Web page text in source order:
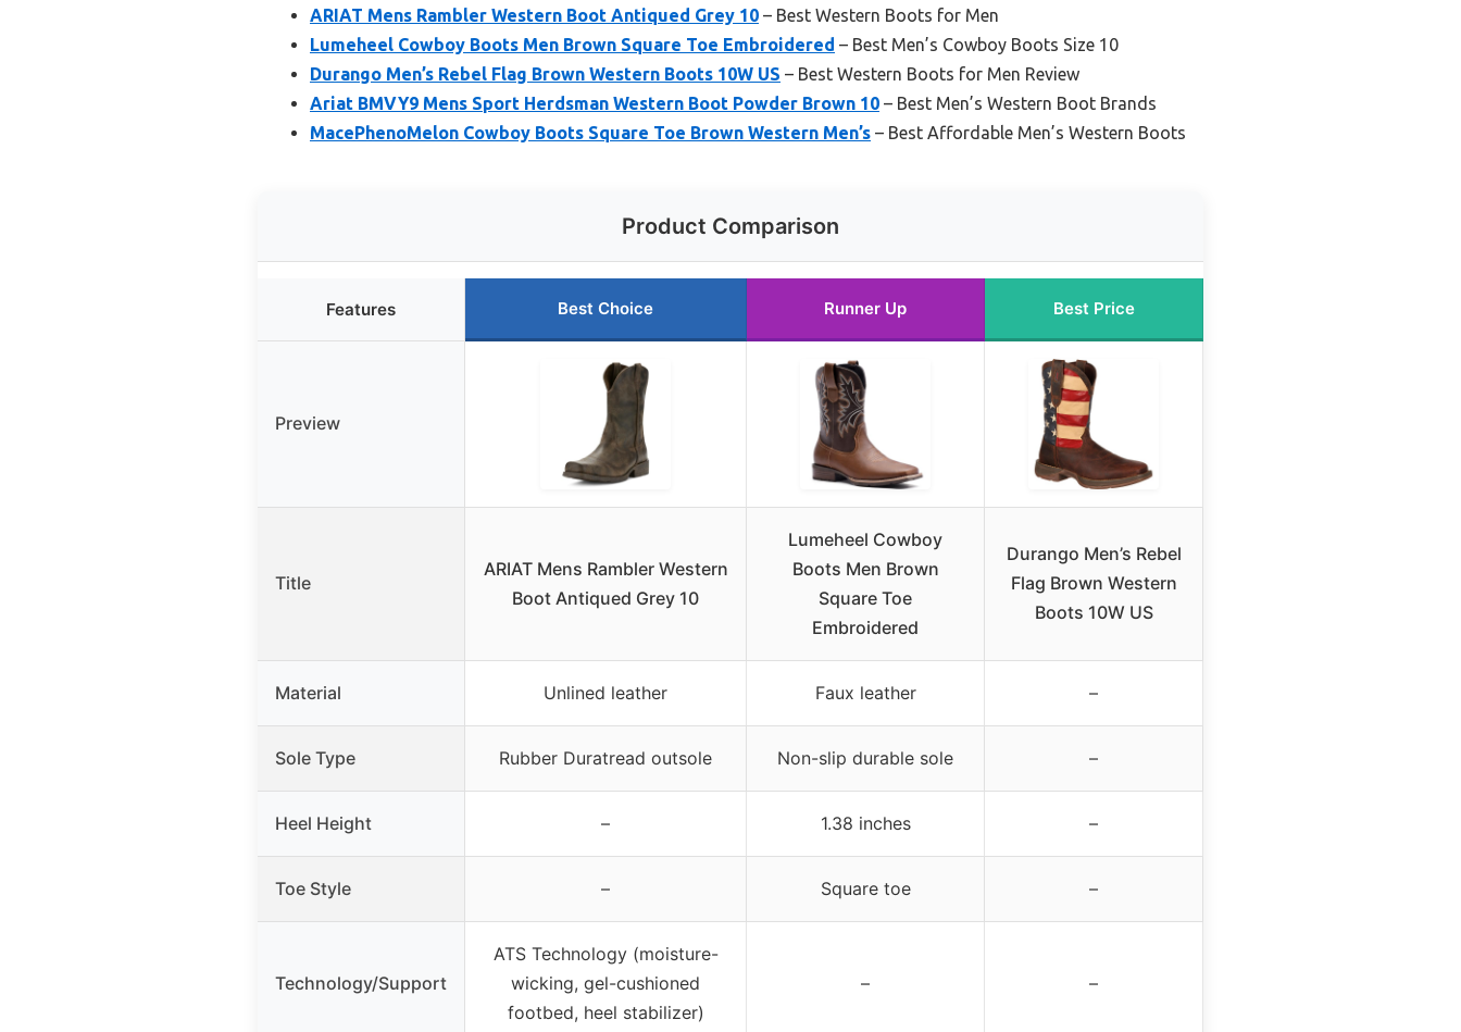
ARIAT Mens Rambler Western Boot Antiqued Grey 10 – Best Western Boots for Men
Lumeheel Cowboy Boots Men Brown Square Toe Embroidered – Best Men’s Cowboy Boots Size 10
Durango Men’s Rebel Flag Brown Western Boots 10W US – Best Western Boots for Men Review
Ariat BMVY9 Mens Sport Herdsman Western Boot Powder Brown 10 – Best Men’s Western Boot Brands
MacePhenoMelon Cowboy Boots Square Toe Brown Western Men’s – Best Affordable Men’s Western Boots
Product Comparison
Features Best Choice Runner Up Best Price
Preview
Title
ARIAT Mens Rambler Western
Boot Antiqued Grey 10
Lumeheel Cowboy
Boots Men Brown
Square Toe
Embroidered
Durango Men’s Rebel
Flag Brown Western
Boots 10W US
Material Unlined leather Faux leather –
Sole Type Rubber Duratread outsole Non-slip durable sole –
Heel Height – 1.38 inches –
Toe Style – Square toe –
Technology/Support
ATS Technology (moisture-
wicking, gel-cushioned
footbed, heel stabilizer)
– –